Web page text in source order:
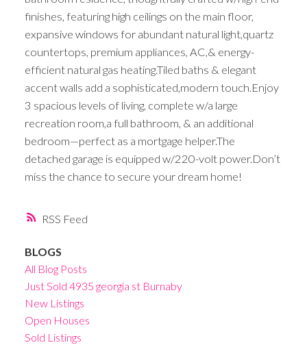
RSS
finishes, featuring high ceilings on the main floor,
expansive windows for abundant natural light,quartz
countertops, premium appliances, AC,& energy-
efficient natural gas heating.Tiled baths & elegant
accent walls add a sophisticated,modern touch.Enjoy
3 spacious levels of living, complete w/a large
recreation room,a full bathroom, & an additional
bedroom—perfect as a mortgage helper.The
detached garage is equipped w/220-volt power.Don’t
miss the chance to secure your dream home!
BLOGS
All Blog Posts
Just Sold 4935 georgia st Burnaby
New Listings
Open Houses
Sold Listings